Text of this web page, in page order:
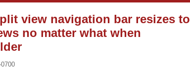
view navigation bar resizes to
no matter what when